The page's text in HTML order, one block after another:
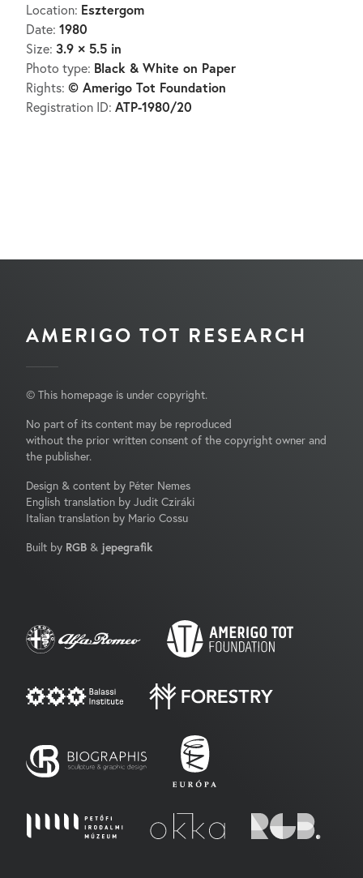
Location: Esztergom
Date: 1980
Size: 3.9 × 5.5 in
Photo type: Black & White on Paper
Rights: © Amerigo Tot Foundation
Registration ID: ATP-1980/20
AMERIGO TOT RESEARCH
© This homepage is under copyright.
No part of its content may be reproduced
without the prior written consent of the copyright owner and
the publisher.
Design & content by Péter Nemes
English translation by Judit Cziráki
Italian translation by Mario Cossu
Built by RGB & jepegrafik